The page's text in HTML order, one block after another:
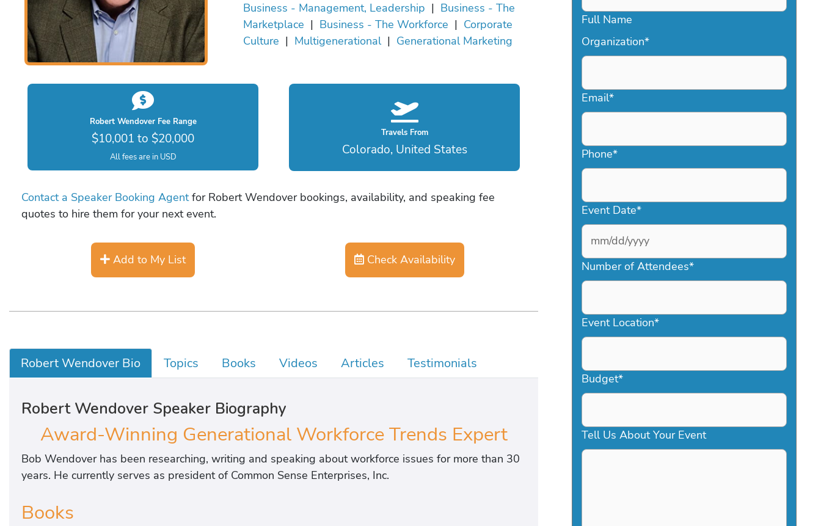
Business - Management, Leadership | Business - The
Marketplace | Business - The Workforce | Corporate
Culture | Multigenerational| Generational Marketing
Robert Wendover Fee Range
$10,001 to $20,000
All fees are in USD
Travels From
Colorado, United States
Contact a Speaker Booking Agentfor Robert Wendover bookings, availability, and speaking fee
quotes to hire them for your next event.
Add to My List Check Availability
Robert Wendover Bio Topics Books Videos Articles Testimonials
Robert Wendover Speaker Biography
Award-Winning Generational Workforce Trends Expert
Bob Wendover has been researching, writing and speaking about workforce issues for more than 30
years. He currently serves as president of Common Sense Enterprises, Inc.
Books
Full Name
Organization*
Email*
Phone*
Event Date*
MM
slash
DD
YYYY
Number of Attendees*
Event Location*
Budget*
Tell Us About Your Event